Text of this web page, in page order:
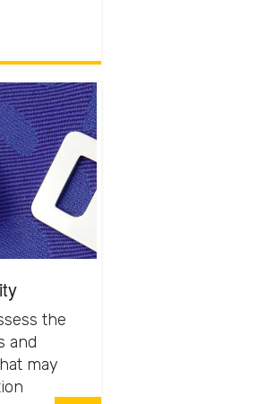
the
and
may